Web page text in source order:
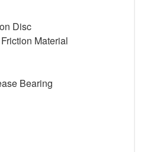
Disc
Material
Bearing